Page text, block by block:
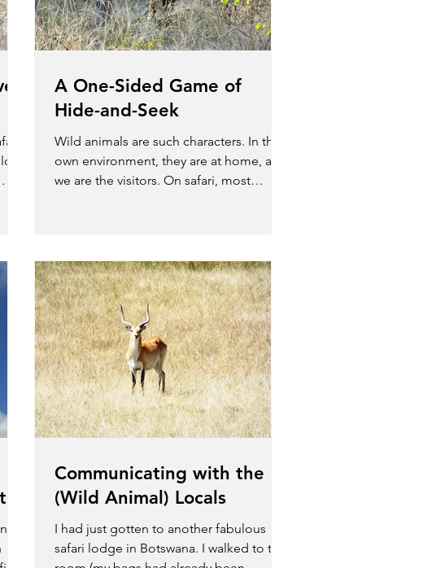
A One-Sided Game of
Hide-and-Seek
Wild animals are such characters. In their
own environment, they are at home, and
we are the visitors. On safari, most
Communicating with the
(Wild Animal) Locals
I had just gotten to another fabulous
safari lodge in Botswana. I walked to the